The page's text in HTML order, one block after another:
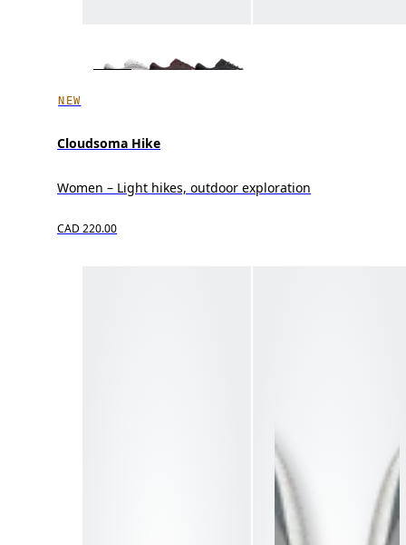
NEW
Cloudsoma Hike
Women – Light hikes, outdoor exploration
CAD 220.00